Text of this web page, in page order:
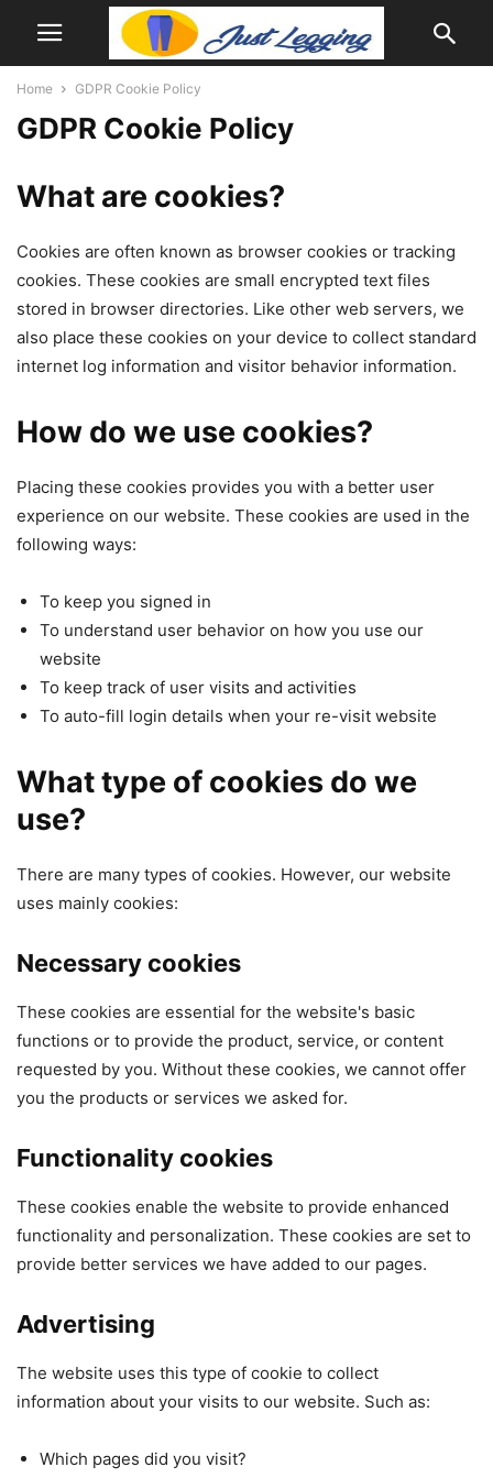
Home GDPR Cookie Policy
GDPR Cookie Policy
What are cookies?
Cookies are often known as browser cookies or tracking
cookies. These cookies are small encrypted text files
stored in browser directories. Like other web servers, we
also place these cookies on your device to collect standard
internet log information and visitor behavior information.
How do we use cookies?
Placing these cookies provides you with a better user
experience on our website. These cookies are used in the
following ways:
To keep you signed in
To understand user behavior on how you use our
website
To keep track of user visits and activities
To auto-fill login details when your re-visit website
What type of cookies do we
use?
There are many types of cookies. However, our website
uses mainly cookies:
Necessary cookies
These cookies are essential for the website's basic
functions or to provide the product, service, or content
requested by you. Without these cookies, we cannot offer
you the products or services we asked for.
Functionality cookies
These cookies enable the website to provide enhanced
functionality and personalization. These cookies are set to
provide better services we have added to our pages.
Advertising
The website uses this type of cookie to collect
information about your visits to our website. Such as:
Which pages did you visit?